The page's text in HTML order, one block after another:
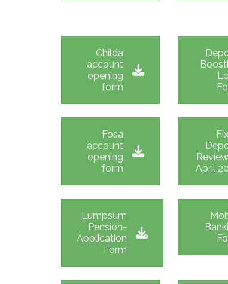
Childa
account
opening
form
Fosa
account
opening
form
April
Lumpsum
Pension-
Application
Form